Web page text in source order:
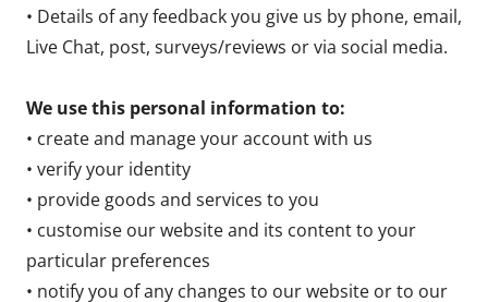
• Details of any feedback you give us by phone, email,
Live Chat, post, surveys/reviews or via social media.
We use this personal information to:
• create and manage your account with us
• verify your identity
• provide goods and services to you
• customise our website and its content to your
particular preferences
• notify you of any changes to our website or to our